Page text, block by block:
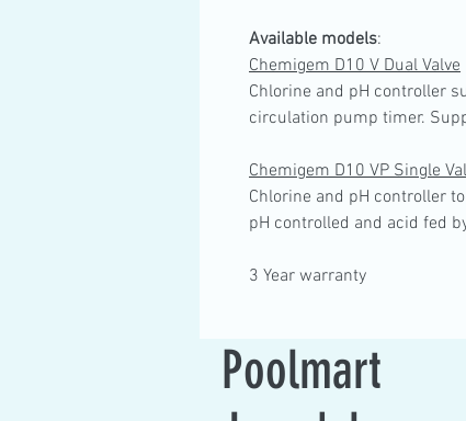
Available models:
Chemigem D10 V Dual Valve
Chlorine and pH controller
circulation pump timer.
Chemigem D10 VP Single
Chlorine and pH controller
pH controlled and acid fed
3 Year warranty
Poolmart